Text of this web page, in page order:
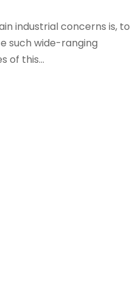
industrial concerns is, to
such wide-ranging
of this...